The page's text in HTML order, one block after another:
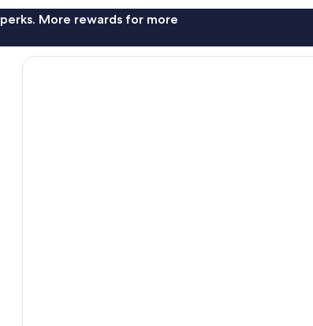
More rewards for more